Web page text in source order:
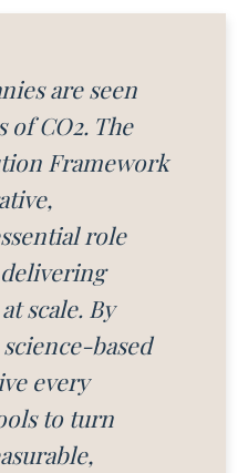
are seen
of CO2. The
Framework
role
scale. By
based
every
to turn